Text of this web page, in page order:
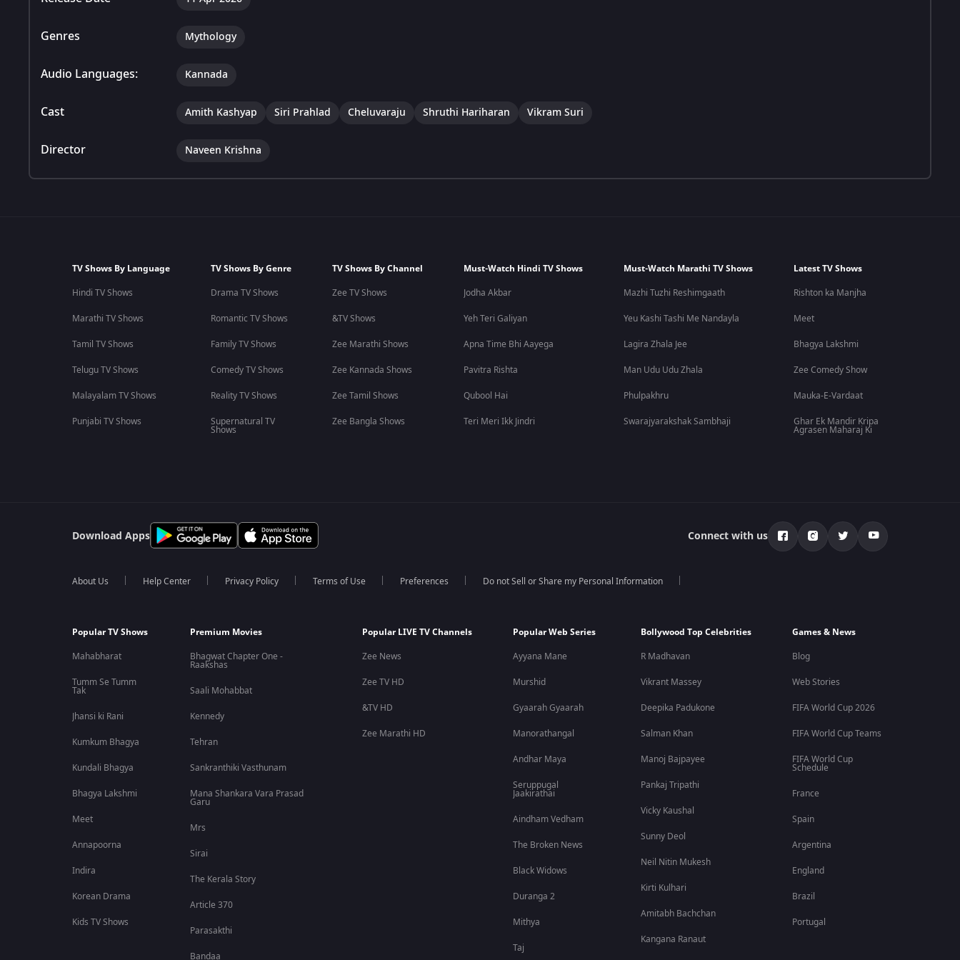
Genres Mythology
Audio Languages: Kannada
Cast Amith Kashyap Siri Prahlad Cheluvaraju Shruthi Hariharan Vikram Suri
Director Naveen Krishna
TV Shows By Language
Hindi TV Shows
Marathi TV Shows
Tamil TV Shows
Telugu TV Shows
Malayalam TV Shows
Punjabi TV Shows
TV Shows By Genre
Drama TV Shows
Romantic TV Shows
Family TV Shows
Comedy TV Shows
Reality TV Shows
Supernatural TV
Shows
TV Shows By Channel
Zee TV Shows
&TV Shows
Zee Marathi Shows
Zee Kannada Shows
Zee Tamil Shows
Zee Bangla Shows
Must-Watch Hindi TV Shows
Jodha Akbar
Yeh Teri Galiyan
Apna Time Bhi Aayega
Pavitra Rishta
Qubool Hai
Teri Meri Ikk Jindri
Must-Watch Marathi TV Shows
Mazhi Tuzhi Reshimgaath
Yeu Kashi Tashi Me Nandayla
Lagira Zhala Jee
Man Udu Udu Zhala
Phulpakhru
Swarajyarakshak Sambhaji
Latest TV Shows
Rishton ka Manjha
Meet
Bhagya Lakshmi
Zee Comedy Show
Mauka-E-Vardaat
Ghar Ek Mandir Kripa
Agrasen Maharaj Ki
Download Apps Connect with us
About Us Help Center Privacy Policy Terms of Use Preferences Do not Sell or Share my Personal Information
Popular TV Shows
Mahabharat
Tumm Se Tumm
Tak
Jhansi ki Rani
Kumkum Bhagya
Kundali Bhagya
Bhagya Lakshmi
Meet
Annapoorna
Indira
Korean Drama
Kids TV Shows
Premium Movies
Bhagwat Chapter One -
Raakshas
Saali Mohabbat
Kennedy
Tehran
Sankranthiki Vasthunam
Mana Shankara Vara Prasad
Garu
Mrs
Sirai
The Kerala Story
Article 370
Parasakthi
Bandaa
Popular LIVE TV Channels
Zee News
Zee TV HD
&TV HD
Zee Marathi HD
Popular Web Series
Ayyana Mane
Murshid
Gyaarah Gyaarah
Manorathangal
Andhar Maya
Seruppugal
Jaakirathai
Aindham Vedham
The Broken News
Black Widows
Duranga 2
Mithya
Taj
Bollywood Top Celebrities
R Madhavan
Vikrant Massey
Deepika Padukone
Salman Khan
Manoj Bajpayee
Pankaj Tripathi
Vicky Kaushal
Sunny Deol
Neil Nitin Mukesh
Kirti Kulhari
Amitabh Bachchan
Kangana Ranaut
Games & News
Blog
Web Stories
FIFA World Cup 2026
FIFA World Cup Teams
FIFA World Cup
Schedule
France
Spain
Argentina
England
Brazil
Portugal